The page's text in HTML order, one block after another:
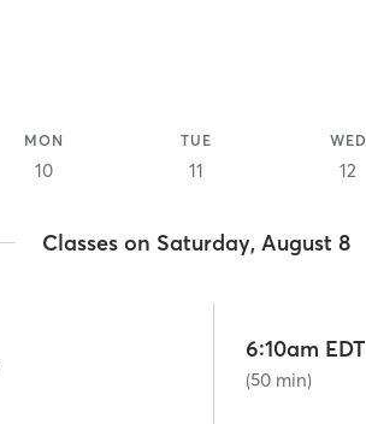
MON
10
TUE
11
WED
12
Classes on Saturday, August 8
6:10am EDT
(50 min)